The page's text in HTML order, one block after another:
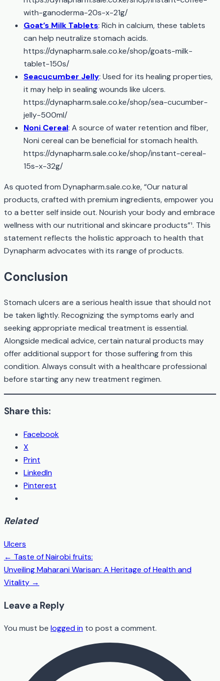
with-ganoderma-20s-x-21g/
Goat’s Milk Tablets: Rich in calcium, these tablets
can help neutralize stomach acids.
https://dynapharm.sale.co.ke/shop/goats-milk-
tablet-150s/
Seacucumber Jelly: Used for its healing properties,
it may help in sealing wounds like ulcers.
https://dynapharm.sale.co.ke/shop/sea-cucumber-
jelly-500ml/
Noni Cereal: A source of water retention and fiber,
Noni cereal can be beneficial for stomach health.
https://dynapharm.sale.co.ke/shop/instant-cereal-
15s-x-32g/
As quoted from Dynapharm.sale.co.ke, “Our natural
products, crafted with premium ingredients, empower you
to a better self inside out. Nourish your body and embrace
wellness with our nutritional and skincare products”¹. This
statement reflects the holistic approach to health that
Dynapharm advocates with its range of products.
Conclusion
Stomach ulcers are a serious health issue that should not
be taken lightly. Recognizing the symptoms early and
seeking appropriate medical treatment is essential.
Alongside medical advice, certain natural products may
offer additional support for those suffering from this
condition. Always consult with a healthcare professional
before starting any new treatment regimen.
Share this:
Facebook
X
Print
LinkedIn
Pinterest
Related
Ulcers
Post
navigation
← Taste of Nairobi fruits:
Unveiling Maharani Warisan: A Heritage of Health and
Vitality →
Leave a Reply
You must be logged in to post a comment.